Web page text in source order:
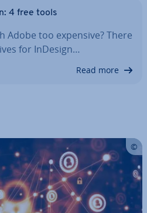
4 free tools
Adobe too expensive? There
for InDesign…
Read more